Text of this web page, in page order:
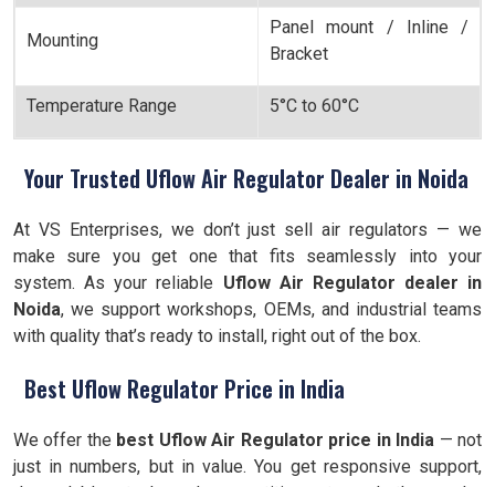
Mounting
Panel mount / Inline /
Bracket
Temperature Range 5°C to 60°C
Your Trusted Uflow Air Regulator Dealer in Noida
At VS Enterprises, we don’t just sell air regulators — we
make sure you get one that fits seamlessly into your
system. As your reliable Uflow Air Regulator dealer in
Noida, we support workshops, OEMs, and industrial teams
with quality that’s ready to install, right out of the box.
Best Uflow Regulator Price in India
We offer the best Uflow Air Regulator price in India — not
just in numbers, but in value. You get responsive support,